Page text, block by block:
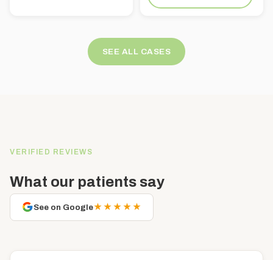
SEE ALL CASES
VERIFIED REVIEWS
What our patients say
See on Google★★★★★